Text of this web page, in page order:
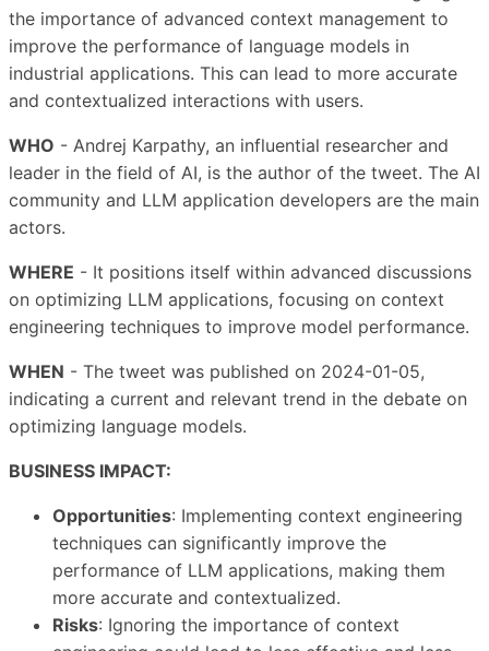
the importance of advanced context management to
improve the performance of language models in
industrial applications. This can lead to more accurate
and contextualized interactions with users.
WHO - Andrej Karpathy, an influential researcher and
leader in the field of AI, is the author of the tweet. The AI
community and LLM application developers are the main
actors.
WHERE - It positions itself within advanced discussions
on optimizing LLM applications, focusing on context
engineering techniques to improve model performance.
WHEN - The tweet was published on 2024-01-05,
indicating a current and relevant trend in the debate on
optimizing language models.
BUSINESS IMPACT:
Opportunities: Implementing context engineering
techniques can significantly improve the
performance of LLM applications, making them
more accurate and contextualized.
Risks: Ignoring the importance of context